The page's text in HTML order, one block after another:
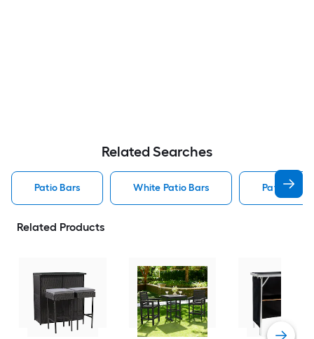
Related Searches
Patio Bars White Patio Bars Patio Bar
Related Products